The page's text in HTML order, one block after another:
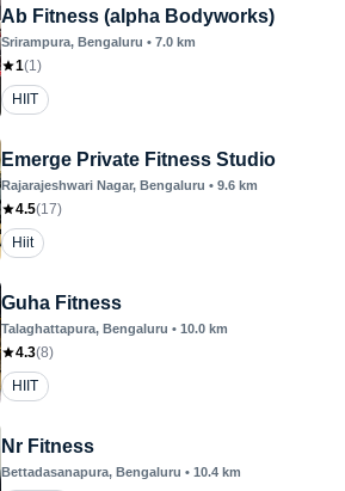
Ab Fitness (alpha Bodyworks)
Srirampura, Bengaluru • 7.0 km
1(1)
HIIT
Emerge Private Fitness Studio
Rajarajeshwari Nagar, Bengaluru • 9.6 km
4.5(17)
Hiit
Guha Fitness
Talaghattapura, Bengaluru • 10.0 km
4.3(8)
HIIT
Nr Fitness
Bettadasanapura, Bengaluru • 10.4 km